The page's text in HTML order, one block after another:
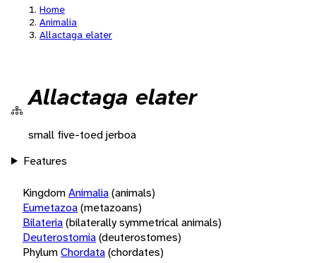
Home
Animalia
Allactaga elater
Allactaga elater
small five-toed jerboa
Features
KingdomAnimalia(animals)
Eumetazoa(metazoans)
Bilateria(bilaterally symmetrical animals)
Deuterostomia(deuterostomes)
PhylumChordata(chordates)